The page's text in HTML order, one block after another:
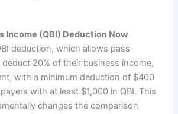
Income (QBI) Deduction Now
deduction, which allows pass-
20% of their business income,
with a minimum deduction of $400
with at least $1,000 in QBI. This
changes the comparison